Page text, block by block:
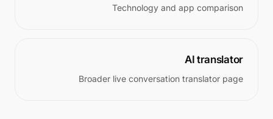
Technology and app comparison
AI translator
Broader live conversation translator page